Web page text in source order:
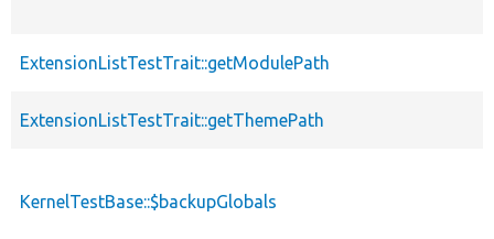
ExtensionListTestTrait::getModulePath
ExtensionListTestTrait::getThemePath
KernelTestBase::$backupGlobals